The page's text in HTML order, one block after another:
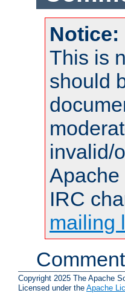
Notice:
This is
should
invalid/
Apache
IRC
mailing
Copyright 2025 The Apache
Licensed under the Apache